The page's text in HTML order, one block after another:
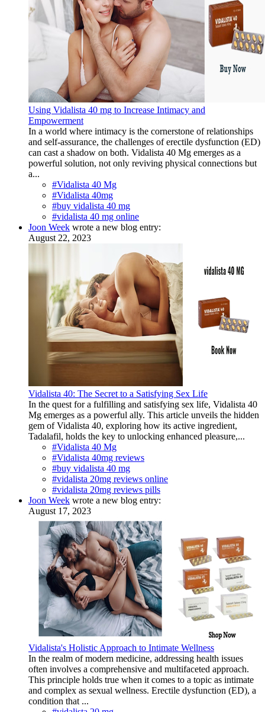
Using Vidalista 40 mg to Increase Intimacy and
Empowerment
In a world where intimacy is the cornerstone of relationships
and self-assurance, the challenges of erectile dysfunction (ED)
can cast a shadow on both. Vidalista 40 Mg emerges as a
powerful solution, not only reviving physical connections but
a...
#Vidalista 40 Mg
#Vidalista 40mg
#buy vidalista 40 mg
#vidalista 40 mg online
Joon Week wrote a new blog entry:
August 22, 2023
Vidalista 40: The Secret to a Satisfying Sex Life
In the quest for a fulfilling and satisfying sex life, Vidalista 40
Mg emerges as a powerful ally. This article unveils the hidden
gem of Vidalista 40, exploring how its active ingredient,
Tadalafil, holds the key to unlocking enhanced pleasure,...
#Vidalista 40 Mg
#Vidalista 40mg reviews
#buy vidalista 40 mg
#vidalista 20mg reviews online
#vidalista 20mg reviews pills
Joon Week wrote a new blog entry:
August 17, 2023
Vidalista's Holistic Approach to Intimate Wellness
In the realm of modern medicine, addressing health issues
often involves a comprehensive and multifaceted approach.
This principle holds true when it comes to a topic as intimate
and complex as sexual wellness. Erectile dysfunction (ED), a
condition that ...